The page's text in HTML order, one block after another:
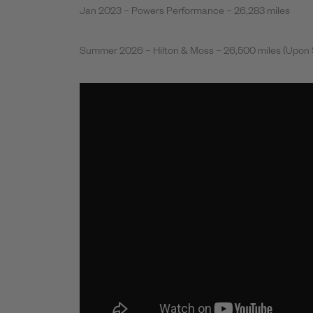
Jan 2023 – Powers Performance – 26,283 miles
Summer 2026 – Hilton & Moss – 26,500 miles (Upon